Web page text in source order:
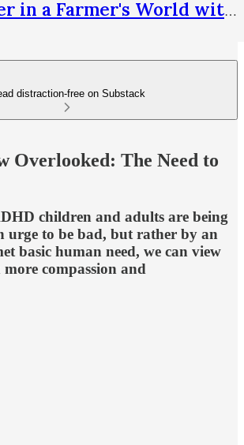
ADHD: Hunter in a Farmer's World with Thom Hartmann
distraction-free on Substack
Overlooked: The Need to
children and adults are being
urge to be bad, but rather by an
basic human need, we can view
compassion and